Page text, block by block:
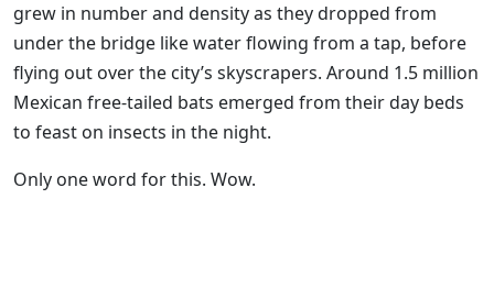
grew in number and density as they dropped from
under the bridge like water flowing from a tap, before
flying out over the city’s skyscrapers. Around 1.5 million
Mexican free-tailed bats emerged from their day beds
to feast on insects in the night.
Only one word for this. Wow.